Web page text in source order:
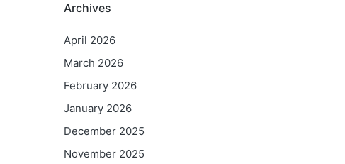
Archives
April 2026
March 2026
February 2026
January 2026
December 2025
November 2025